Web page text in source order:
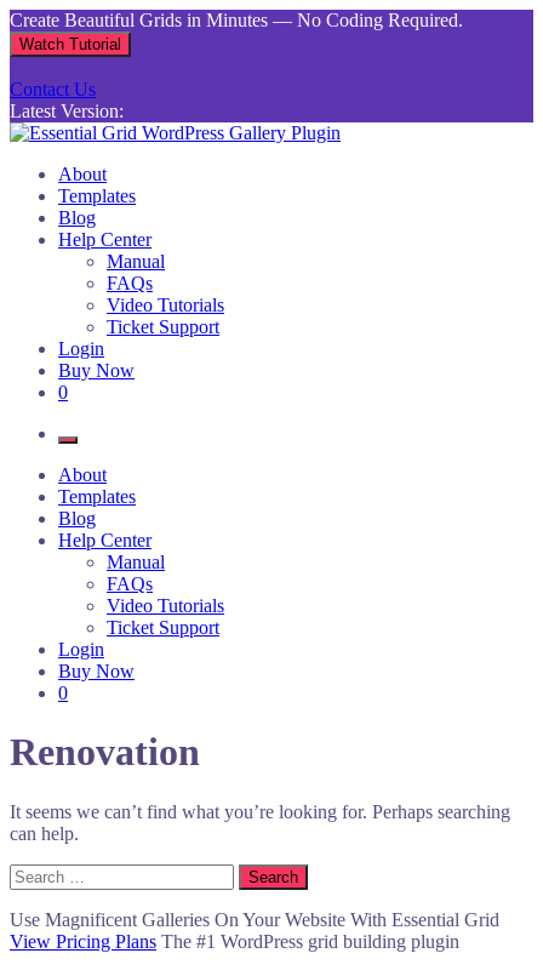
Skip
to
content
Create Beautiful Grids in Minutes — No Coding Required.
Watch Tutorial
Contact Us
Latest Version:
Essential Grid WordPress Gallery Plugin
Inject life into your websites with breathtaking galleries built using
Essential Grid
About
Templates
Blog
Help Center
Manual
FAQs
Video Tutorials
Ticket Support
Login
Buy Now
0
About
Templates
Blog
Help Center
Manual
FAQs
Video Tutorials
Ticket Support
Login
Buy Now
0
Renovation
It seems we can’t find what you’re looking for. Perhaps searching
can help.
Search
for:
Use Magnificent Galleries On Your Website With Essential Grid
View Pricing Plans The #1 WordPress grid building plugin